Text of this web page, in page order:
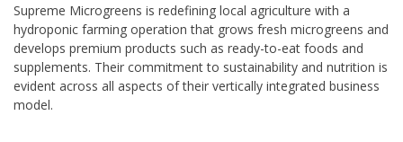
Supreme Microgreens is redefining local agriculture with a
hydroponic farming operation that grows fresh microgreens and
develops premium products such as ready-to-eat foods and
supplements. Their commitment to sustainability and nutrition is
evident across all aspects of their vertically integrated business
model.